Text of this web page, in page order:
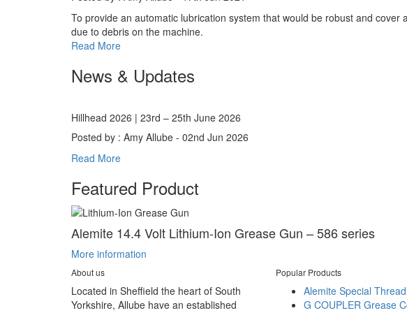
To provide an automatic lubrication system that would be robust and
due to debris on the machine.
Read More
News & Updates
Hillhead 2026 | 23rd – 25th June 2026
Posted by : Amy Allube - 02nd Jun 2026
Read More
Featured Product
Alemite 14.4 Volt Lithium-Ion Grease Gun – 586 series
More information
About us
Located in Sheffield the heart of South
Yorkshire, Allube have an established
Popular Products
Alemite Special
G COUPLER Grease